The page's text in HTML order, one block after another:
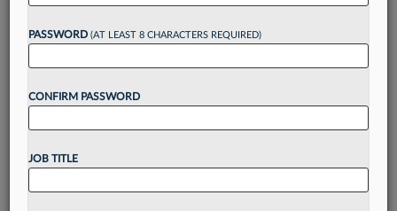
reading?
Unlock thesebenefitstoday when you sign-
Gain a
visualization toolsto tailor to your practice
Stay informedwithdaily newsletters and custom
PASSWORD (AT LEAST 8 CHARACTERS REQUIRED)
CONFIRM PASSWORD
JOB TITLE